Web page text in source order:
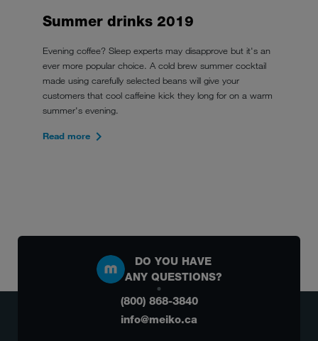
Summer drinks 2019
Evening coffee? Sleep experts may disapprove but it's an
ever more popular choice. A cold brew summer cocktail
made using carefully selected beans will give your
customers that cool caffeine kick they long for on a warm
summer's evening.
Read more
DO YOU HAVE
ANY QUESTIONS?
(800) 868-3840
info@meiko.ca